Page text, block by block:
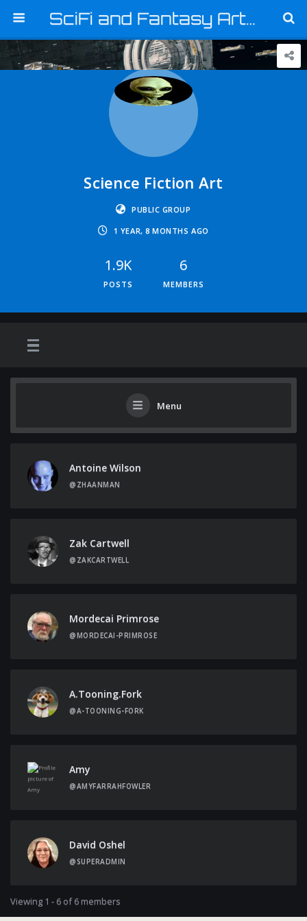
SciFi and Fantasy Art and Graphics
Science Fiction Art
PUBLIC GROUP
1 YEAR, 8 MONTHS AGO
1.9K
POSTS
6
MEMBERS
Menu
Antoine Wilson
@ZHAANMAN
Zak Cartwell
@ZAKCARTWELL
Mordecai Primrose
@MORDECAI-PRIMROSE
A.tooning.fork
@A-TOONING-FORK
Amy
@AMYFARRAHFOWLER
David Oshel
@SUPERADMIN
Viewing 1 - 6 of 6 members